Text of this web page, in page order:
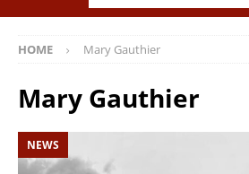
HOME Mary Gauthier
Mary Gauthier
NEWS